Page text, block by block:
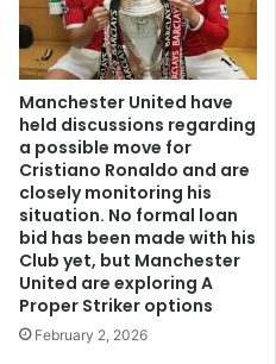
Manchester United have
held discussions regarding
a possible move for
Cristiano Ronaldo and are
closely monitoring his
situation. No formal loan
bid has been made with his
Club yet, but Manchester
United are exploring A
Proper Striker options
February 2, 2026